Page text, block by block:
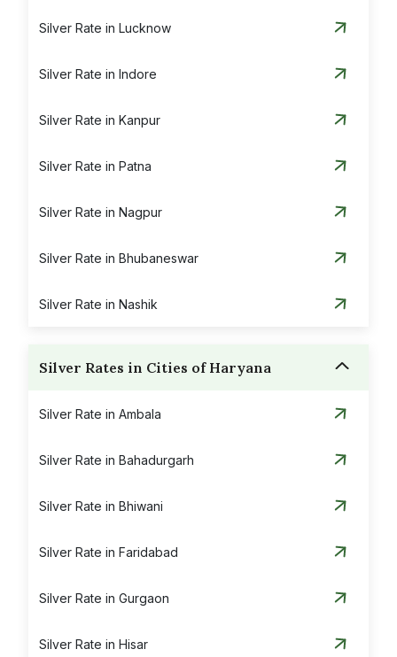
Silver Rate in Lucknow
Silver Rate in Indore
Silver Rate in Kanpur
Silver Rate in Patna
Silver Rate in Nagpur
Silver Rate in Bhubaneswar
Silver Rate in Nashik
Silver Rates in Cities of Haryana
Silver Rate in Ambala
Silver Rate in Bahadurgarh
Silver Rate in Bhiwani
Silver Rate in Faridabad
Silver Rate in Gurgaon
Silver Rate in Hisar